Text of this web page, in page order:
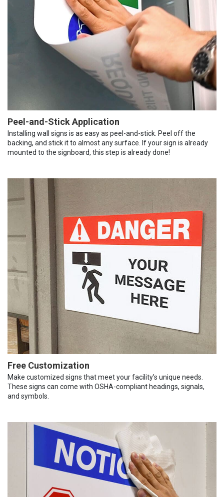
Peel-and-Stick Application
Installing wall signs is as easy as peel-and-stick. Peel off the
backing, and stick it to almost any surface. If your sign is already
mounted to the signboard, this step is already done!
Free Customization
Make customized signs that meet your facility’s unique needs.
These signs can come with OSHA-compliant headings, signals,
and symbols.